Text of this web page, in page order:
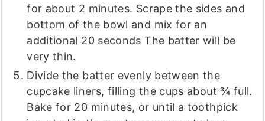
for about 2 minutes. Scrape the sides and
bottom of the bowl and mix for an
additional 20 seconds The batter will be
very thin.
Divide the batter evenly between the
cupcake liners, filling the cups about ¾ full.
Bake for 20 minutes, or until a toothpick